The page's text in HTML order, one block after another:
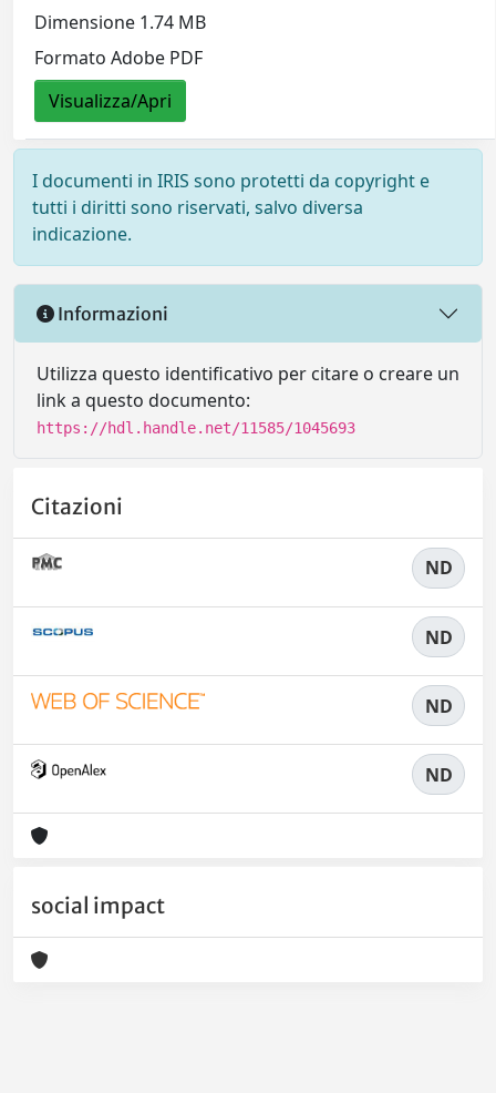
Dimensione 1.74 MB
Formato Adobe PDF
Visualizza/Apri
I documenti in IRIS sono protetti da copyright e
tutti i diritti sono riservati, salvo diversa
indicazione.
Informazioni
Utilizza questo identificativo per citare o creare un
link a questo documento:
https://hdl.handle.net/11585/1045693
Citazioni
ND
ND
ND
ND
social impact